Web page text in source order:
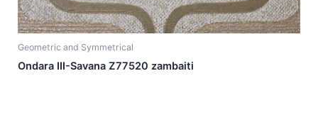
Geometric and Symmetrical
Ondara III-Savana Z77520 zambaiti